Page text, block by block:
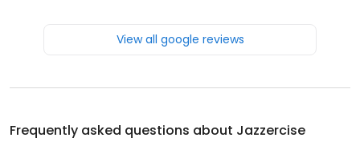
View all google reviews
Frequently asked questions about Jazzercise